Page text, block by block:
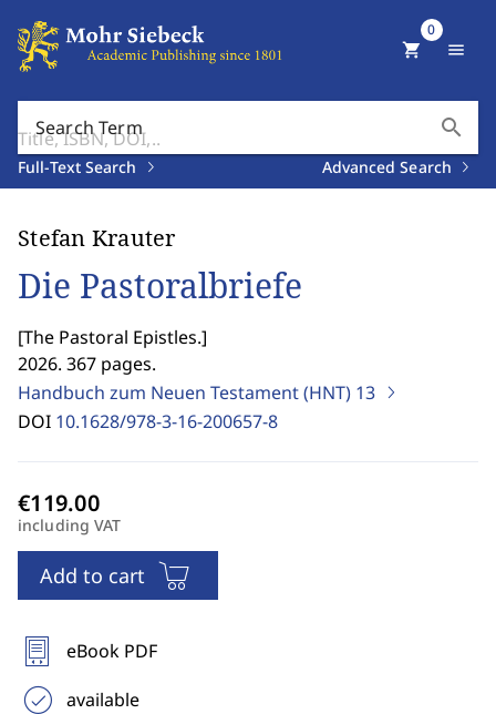
Search Term search
Full-Text Search Advanced Search
shopping_cart
0
menu
Stefan Krauter
Die Pastoralbriefe
[The Pastoral Epistles.]
2026. 367 pages.
Handbuch zum Neuen Testament (HNT) 13
DOI 10.1628/978-3-16-200657-8
including VAT
Add to cart
eBook PDF
available